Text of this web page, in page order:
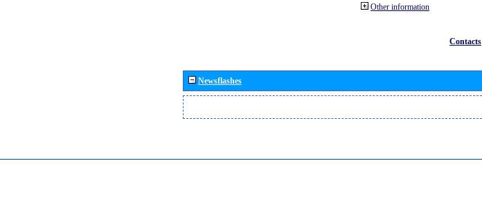
Other information
Contacts
Newsflashes